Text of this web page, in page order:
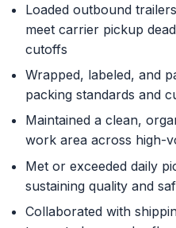
Loaded outbound
meet carrier pickup
cutoffs
Wrapped, labeled, and
packing standards and
Maintained a clean,
work area across high-
Met or exceeded daily
sustaining quality and
Collaborated with